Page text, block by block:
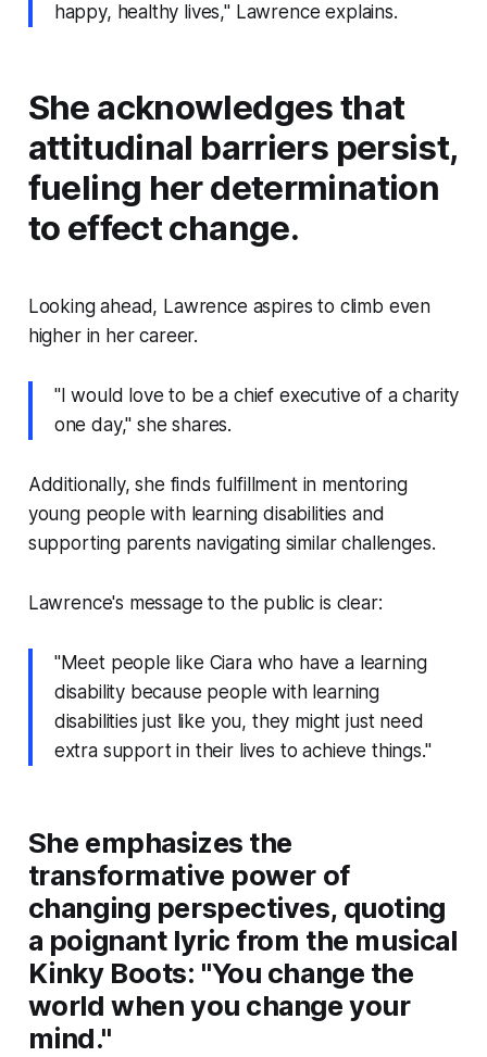
happy, healthy lives," Lawrence explains.
She acknowledges that
attitudinal barriers persist,
fueling her determination
to effect change.
Looking ahead, Lawrence aspires to climb even
higher in her career.
"I would love to be a chief executive of a charity
one day," she shares.
Additionally, she finds fulfillment in mentoring
young people with learning disabilities and
supporting parents navigating similar challenges.
Lawrence's message to the public is clear:
"Meet people like Ciara who have a learning
disability because people with learning
disabilities just like you, they might just need
extra support in their lives to achieve things."
She emphasizes the
transformative power of
changing perspectives, quoting
a poignant lyric from the musical
Kinky Boots: "You change the
world when you change your
mind."